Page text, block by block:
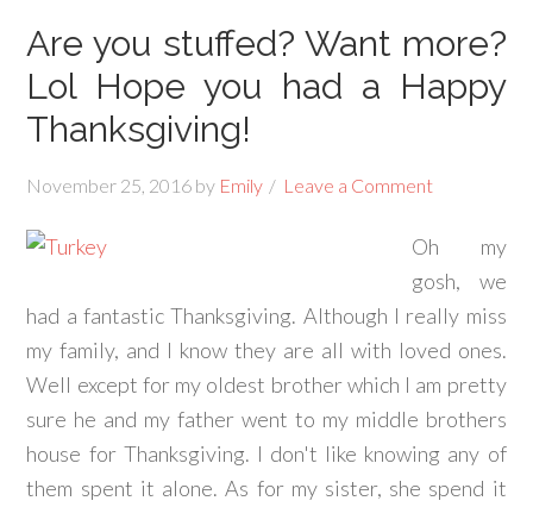
Are you stuffed? Want more?
Lol Hope you had a Happy
Thanksgiving!
November 25, 2016 by Emily Leave a Comment
Oh my
gosh, we
had a fantastic Thanksgiving. Although I really miss
my family, and I know they are all with loved ones.
Well except for my oldest brother which I am pretty
sure he and my father went to my middle brothers
house for Thanksgiving. I don't like knowing any of
them spent it alone. As for my sister, she spend it